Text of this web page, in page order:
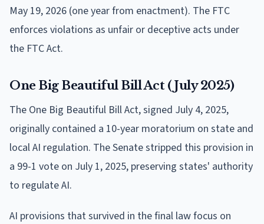
May 19, 2026 (one year from enactment). The FTC
enforces violations as unfair or deceptive acts under
the FTC Act.
One Big Beautiful Bill Act (July 2025)
The One Big Beautiful Bill Act, signed July 4, 2025,
originally contained a 10-year moratorium on state and
local AI regulation. The Senate stripped this provision in
a 99-1 vote on July 1, 2025, preserving states' authority
to regulate AI.
AI provisions that survived in the final law focus on